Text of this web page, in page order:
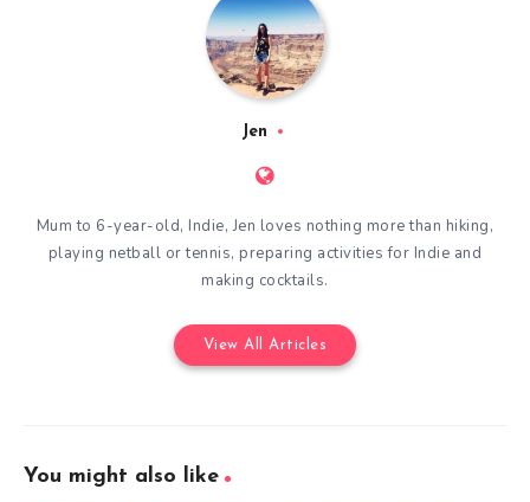
Jen
Mum to 6-year-old, Indie, Jen loves nothing more than hiking,
playing netball or tennis, preparing activities for Indie and
making cocktails.
View All Articles
You might also like